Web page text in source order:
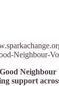
Neighbour-
support